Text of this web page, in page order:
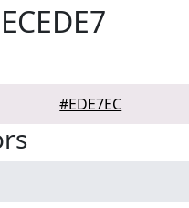
#EDE7EC